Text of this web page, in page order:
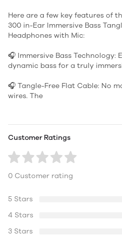
Here are a few key features of
300 in-Ear Immersive Bass
Headphones with Mic:
🎧 Immersive Bass Technology:
dynamic bass for a truly
🎧 Tangle-Free Flat Cable: No
wires. The
Customer Ratings
0 Customer rating
5 Stars
4 Stars
3 Stars